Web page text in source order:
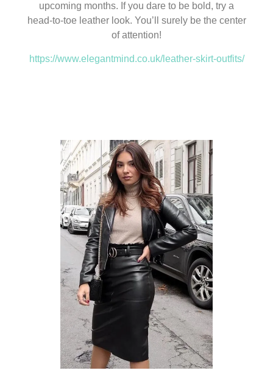
upcoming months. If you dare to be bold, try a
head-to-toe leather look. You’ll surely be the center
of attention!
https://www.elegantmind.co.uk/leather-skirt-outfits/